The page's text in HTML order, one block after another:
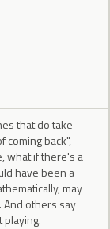
that do take
coming back",
what if there's a
have been a
may
And others say